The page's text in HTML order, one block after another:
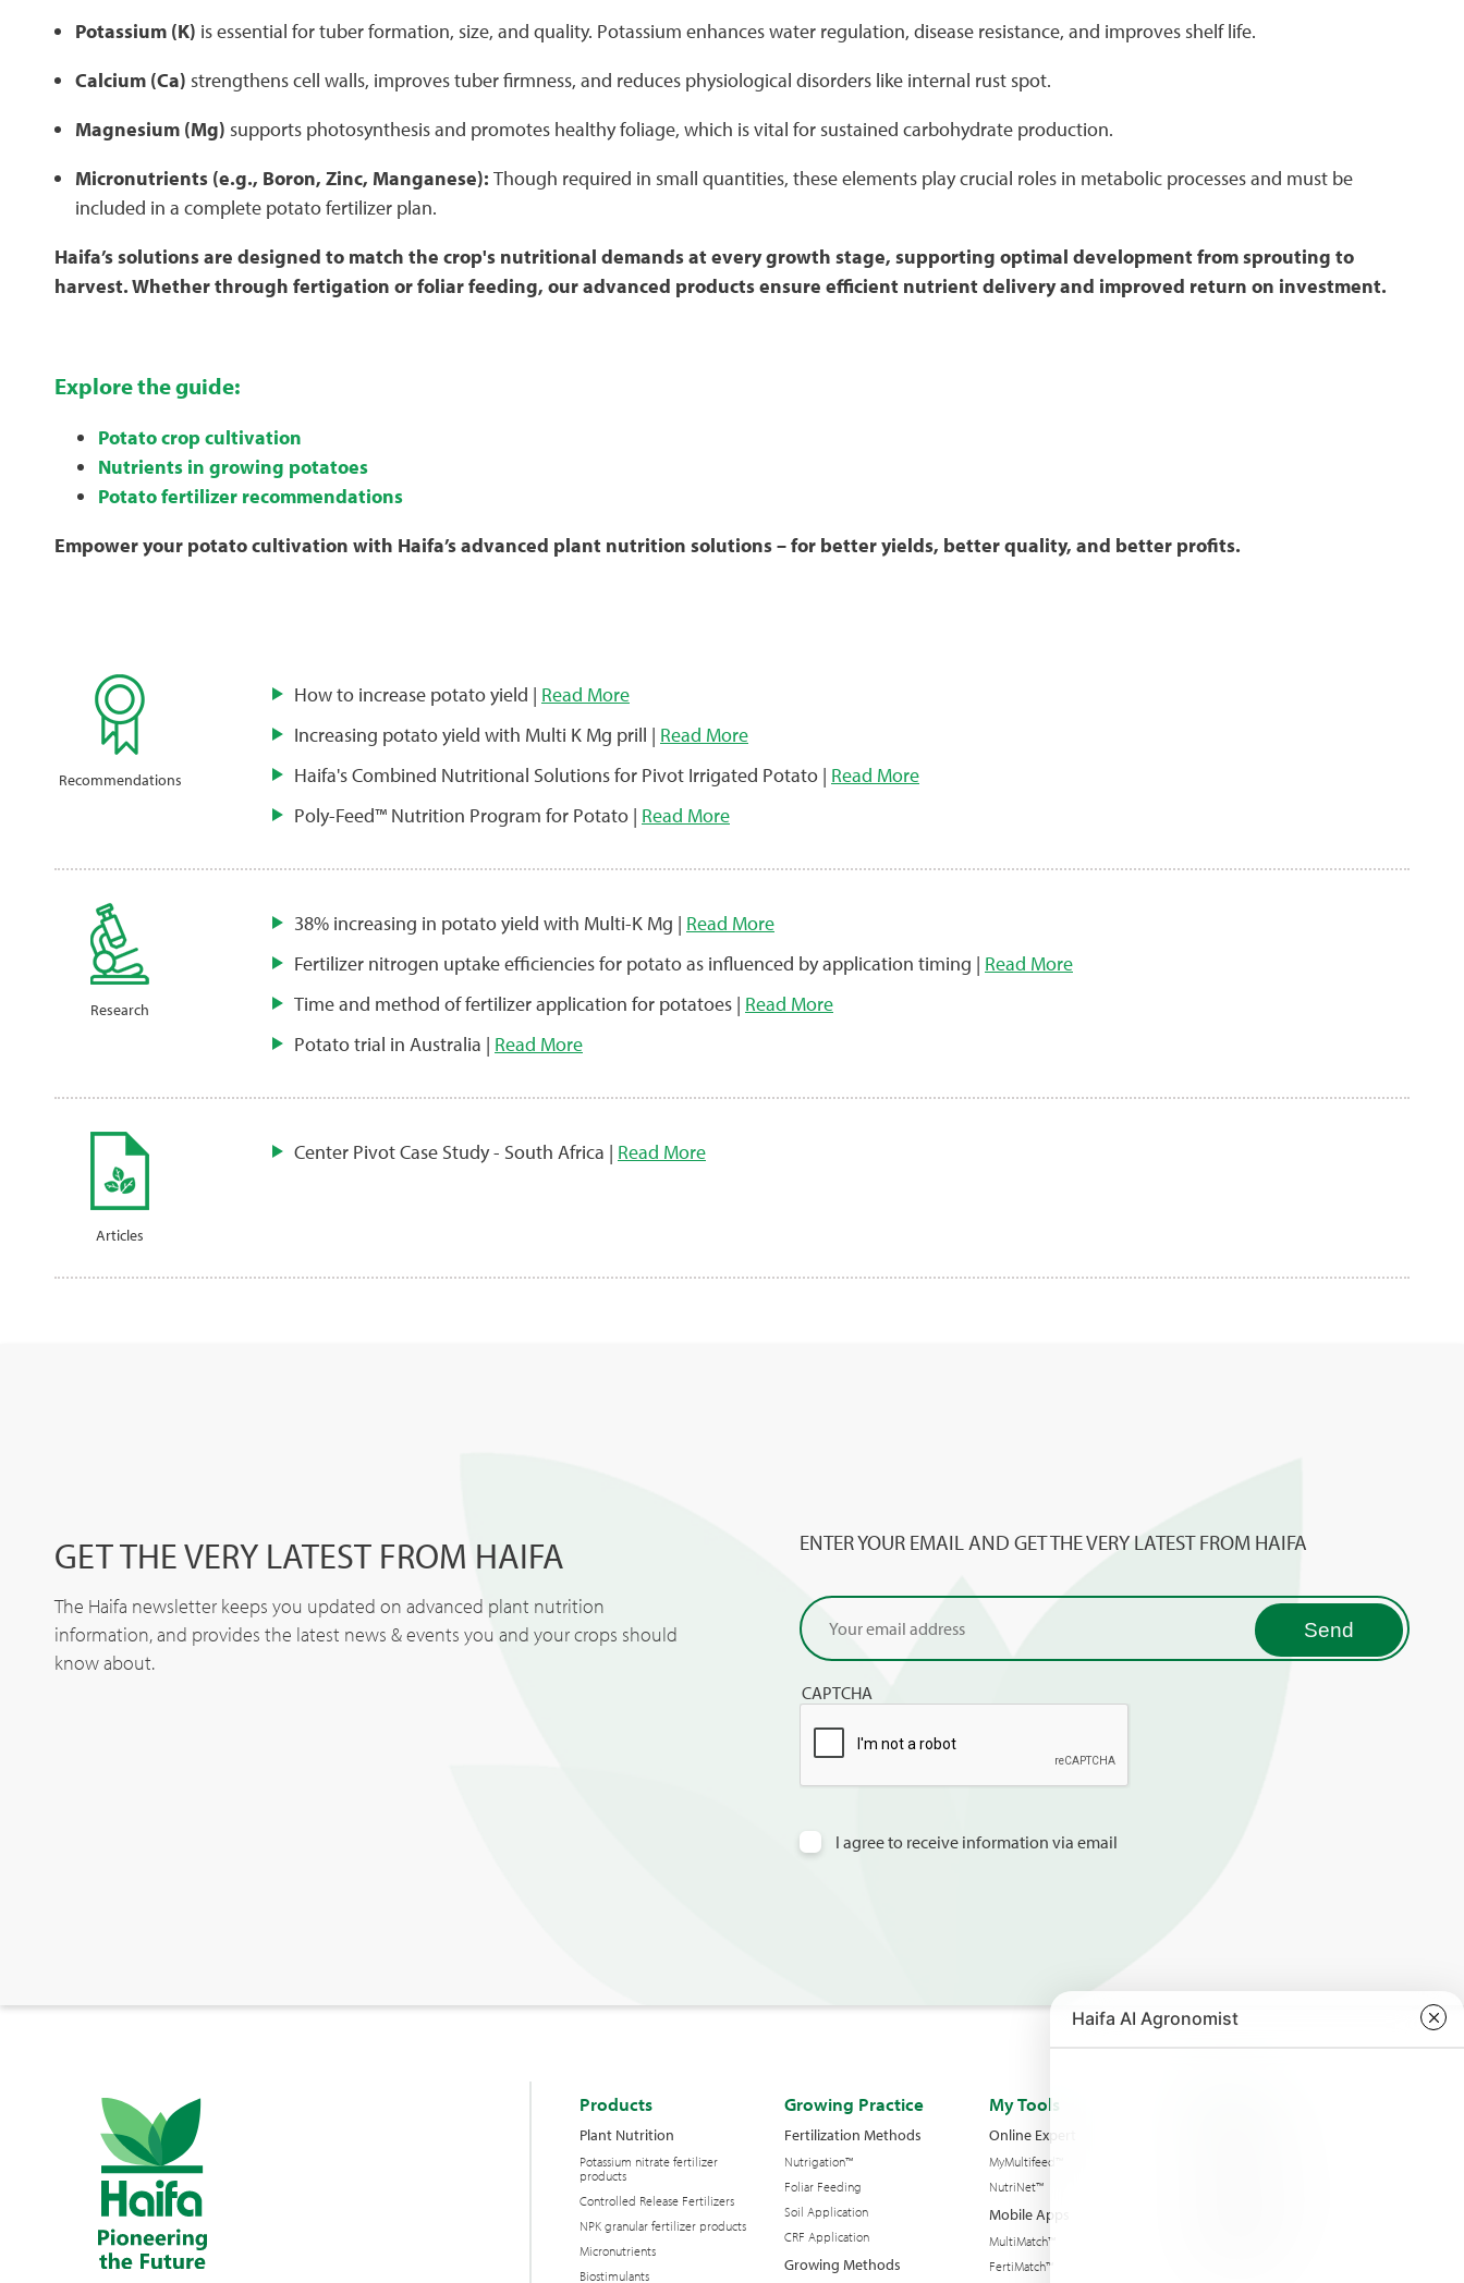
Potassium (K) is essential for tuber formation, size, and quality. Potassium enhances water regulation, disease resistance, and improves shelf life.
Calcium (Ca) strengthens cell walls, improves tuber firmness, and reduces physiological disorders like internal rust spot.
Magnesium (Mg) supports photosynthesis and promotes healthy foliage, which is vital for sustained carbohydrate production.
Micronutrients (e.g., Boron, Zinc, Manganese): Though required in small quantities, these elements play crucial roles in metabolic processes and must be
included in a complete potato fertilizer plan.
Haifa’s solutions are designed to match the crop's nutritional demands at every growth stage, supporting optimal development from sprouting to
harvest. Whether through fertigation or foliar feeding, our advanced products ensure efficient nutrient delivery and improved return on investment.
Explore the guide:
Potato crop cultivation
Nutrients in growing potatoes
Potato fertilizer recommendations
Empower your potato cultivation with Haifa’s advanced plant nutrition solutions – for better yields, better quality, and better profits.
Recommendations
How to increase potato yield | Read More
Increasing potato yield with Multi K Mg prill | Read More
Haifa's Combined Nutritional Solutions for Pivot Irrigated Potato | Read More
Poly-Feed™ Nutrition Program for Potato | Read More
Research
38% increasing in potato yield with Multi-K Mg | Read More
Fertilizer nitrogen uptake efficiencies for potato as influenced by application timing | Read More
Time and method of fertilizer application for potatoes | Read More
Potato trial in Australia | Read More
Articles
Center Pivot Case Study - South Africa | Read More
GET THE VERY LATEST FROM HAIFA
The Haifa newsletter keeps you updated on advanced plant nutrition
information, and provides the latest news & events you and your crops should
know about.
ENTER YOUR EMAIL AND GET THE VERY LATEST FROM HAIFA
CAPTCHA
I agree to receive information via email
Products
Plant Nutrition
Potassium nitrate fertilizer
products
Controlled Release Fertilizers
NPK granular fertilizer products
Micronutrients
Biostimulants
Growing Practice
Fertilization Methods
Nutrigation™
Foliar Feeding
Soil Application
CRF Application
Growing Methods
My Tools
Online Expert
MyMultifeed™
NutriNet™
Mobile Apps
MultiMatch™
FertiMatch™